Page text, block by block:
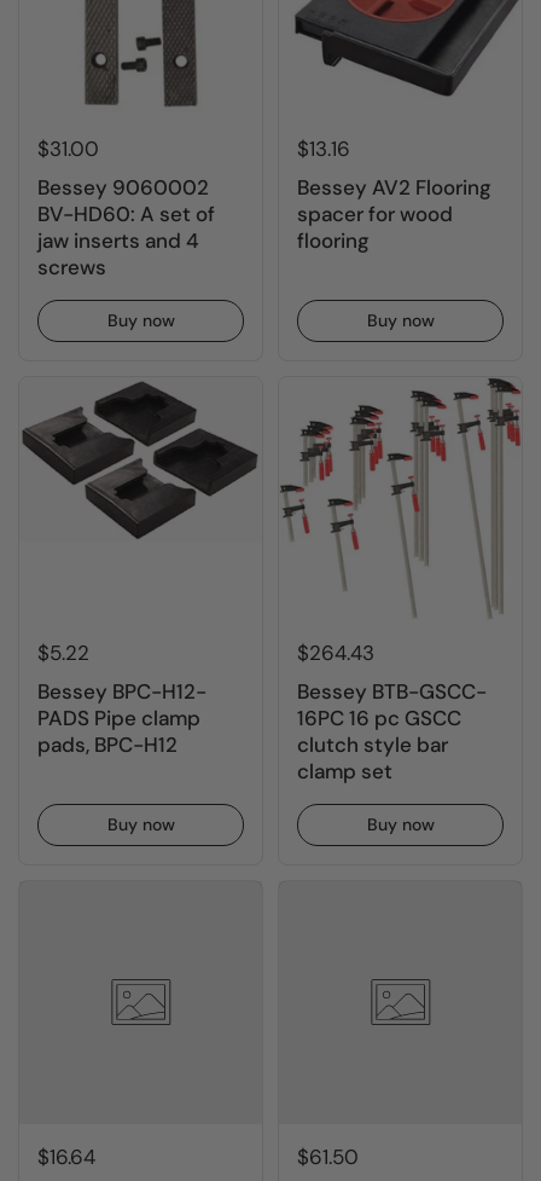
$31.00
Bessey 9060002
BV-HD60: A set of
jaw inserts and 4
screws
Buy now
$13.16
Bessey AV2 Flooring
spacer for wood
flooring
Buy now
$5.22
Bessey BPC-H12-
PADS Pipe clamp
pads, BPC-H12
Buy now
$264.43
Bessey BTB-GSCC-
16PC 16 pc GSCC
clutch style bar
clamp set
Buy now
$16.64
$61.50